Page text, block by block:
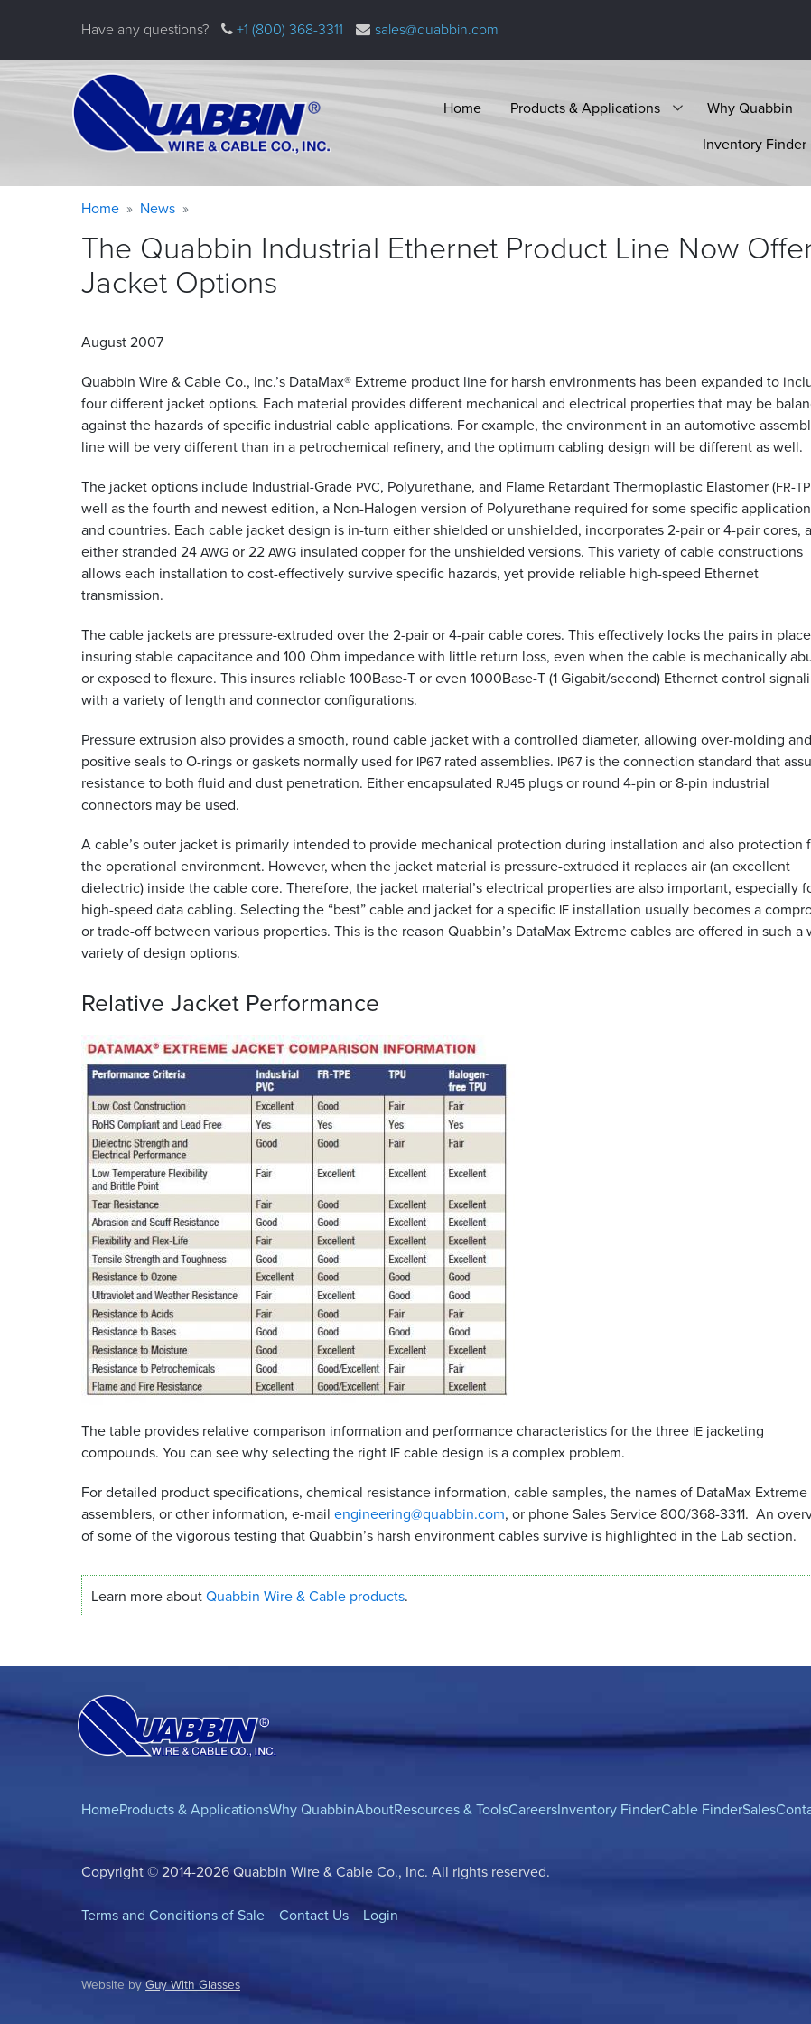
Have any questions? +1 (800) 368-3311 sales@quabbin.com
Home Products & Applications Why Quabbin
Inventory Finder
Warning
Breadcrumb
Home News
The Quabbin Industrial Ethernet Product Line Now
Jacket Options
August 2007
Quabbin Wire&Cable Co., Inc.’s DataMax® Extreme product line for harsh environments has been expanded to
four different jacket options. Each material provides different mechanical and electrical properties that may be
against the hazards of specific industrial cable applications. For example, the environment in an automotive
line will be very different than in a petrochemical refinery, and the optimum cabling design will be different as well.
The jacket options include Industrial-Grade PVC, Polyurethane, and Flame Retardant Thermoplastic Elastomer (FR-
well as the fourth and newest edition, a Non-Halogen version of Polyurethane required for some specific
and countries. Each cable jacket design is in-turn either shielded or unshielded, incorporates 2-pair or 4-pair cores,
either stranded 24AWGor 22AWG insulated copper for the unshielded versions. This variety of cable constructions
allows each installation to cost-effectively survive specific hazards, yet provide reliable high-speed Ethernet
transmission.
The cable jackets are pressure-extruded over the 2-pair or 4-pair cable cores. This effectively locks the pairs in
insuring stable capacitance and 100 Ohm impedance with little return loss, even when the cable is mechanically
or exposed to flexure. This insures reliable 100Base-T or even 1000Base-T (1 Gigabit/second) Ethernet control
with a variety of length and connector configurations.
Pressure extrusion also provides a smooth, round cable jacket with a controlled diameter, allowing over-molding and
positive seals to O-rings or gaskets normally used for IP67 rated assemblies. IP67 is the connection standard that
resistance to both fluid and dust penetration. Either encapsulated RJ45 plugs or round 4-pin or 8-pin industrial
connectors may be used.
A cable’s outer jacket is primarily intended to provide mechanical protection during installation and also protection
the operational environment. However, when the jacket material is pressure-extruded it replaces air (an excellent
dielectric) inside the cable core. Therefore, the jacket material’s electrical properties are also important, especially
high-speed data cabling. Selecting the “best” cable and jacket for a specific IE installation usually becomes a
or trade-off between various properties. This is the reason Quabbin’s DataMax Extreme cables are offered in such a
variety of design options.
Relative Jacket Performance
The table provides relative comparison information and performance characteristics for the three IE jacketing
compounds. You can see why selecting the right IEcable design is a complex problem.
For detailed product specifications, chemical resistance information, cable samples, the names of DataMax Extreme
assemblers, or other information, e-mail engineering@quabbin.com, or phone Sales Service 800/368-3311. An
of some of the vigorous testing that Quabbin’s harsh environment cables survive is highlighted in the Lab section.
Learn more aboutQuabbin Wire&Cable products.
HomeProducts & ApplicationsWhy QuabbinAboutResources & ToolsCareersInventory FinderCable FinderSales
Copyright © 2014-2026 Quabbin Wire & Cable Co., Inc. All rights reserved.
Terms and Conditions of Sale Contact Us Login
Website byGuy With Glasses